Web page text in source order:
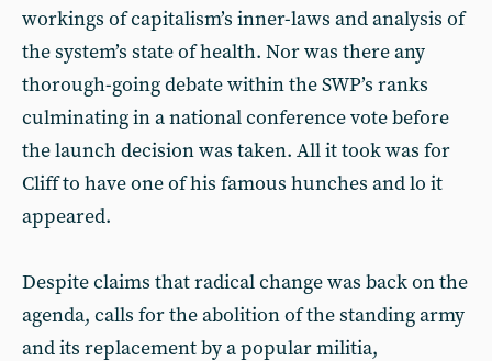
workings of capitalism’s inner-laws and analysis of
the system’s state of health. Nor was there any
thorough-going debate within the SWP’s ranks
culminating in a national conference vote before
the launch decision was taken. All it took was for
Cliff to have one of his famous hunches and lo it
appeared.
Despite claims that radical change was back on the
agenda, calls for the abolition of the standing army
and its replacement by a popular militia,